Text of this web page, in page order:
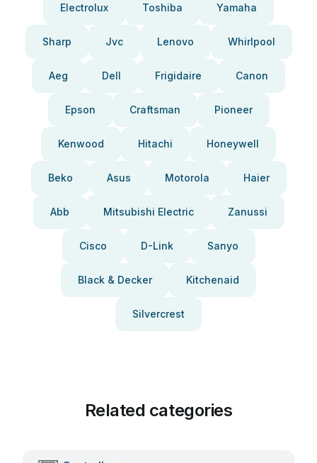
Electrolux Toshiba Yamaha
Sharp Jvc Lenovo Whirlpool
Aeg Dell Frigidaire Canon
Epson Craftsman Pioneer
Kenwood Hitachi Honeywell
Beko Asus Motorola Haier
Abb Mitsubishi Electric Zanussi
Cisco D-Link Sanyo
Black & Decker Kitchenaid
Silvercrest
Related categories